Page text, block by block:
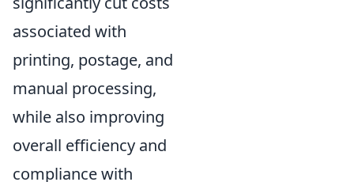
associated with
printing, postage, and
manual processing,
while also improving
overall efficiency and
compliance with